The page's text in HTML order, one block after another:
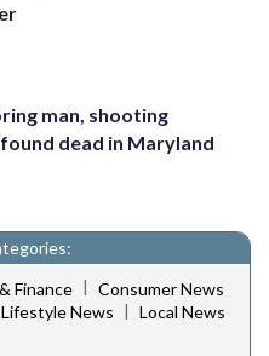
man, shooting
dead in Maryland
Finance | Consumer News
Lifestyle News | Local News